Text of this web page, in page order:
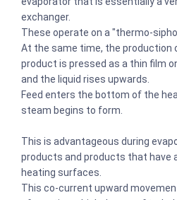
exchanger.
These operate on a "thermo-
At the same time, the production
product is pressed as a thin film
and the liquid rises upwards.
Feed enters the bottom of the
steam begins to form.
This is advantageous during
products and products that have
heating surfaces.
This co-current upward